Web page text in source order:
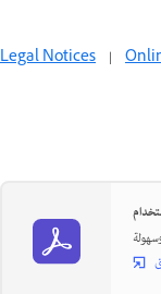
Legal Notices |